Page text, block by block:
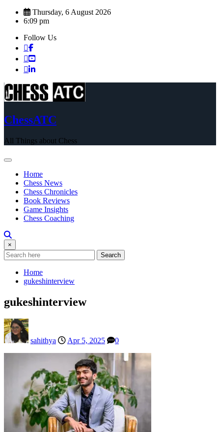
Skip
Thursday, 6 August 2026
6:09 pm
Follow Us
ChessATC
All Things about Chess
Home
Chess News
Chess Chronicles
Book Reviews
Game Insights
Chess Coaching
×
Search
Home
gukeshinterview
gukeshinterview
sahithya Apr 5, 2025 0